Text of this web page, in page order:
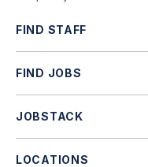
FIND STAFF
FIND JOBS
JOBSTACK
LOCATIONS